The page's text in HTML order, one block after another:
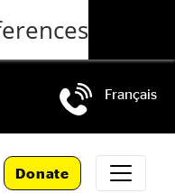
Français
Donate